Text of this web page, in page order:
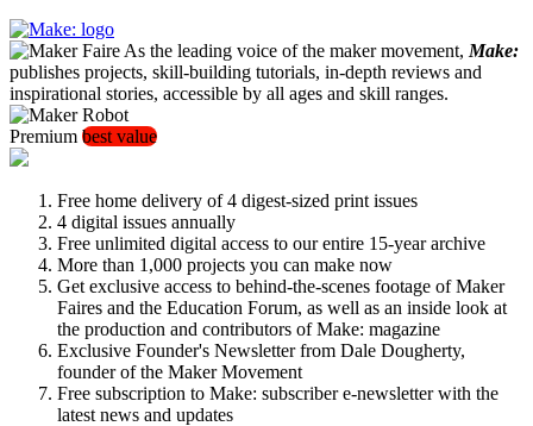
As the leading voice of the maker movement, Make:
publishes projects, skill-building tutorials, in-depth reviews and
inspirational stories, accessible by all ages and skill ranges.
Premium best value
Free home delivery of 4 digest-sized print issues
4 digital issues annually
Free unlimited digital access to our entire 15-year archive
More than 1,000 projects you can make now
Get exclusive access to behind-the-scenes footage of Maker
Faires and the Education Forum, as well as an inside look at
the production and contributors of Make: magazine
Exclusive Founder's Newsletter from Dale Dougherty,
founder of the Maker Movement
Free subscription to Make: subscriber e-newsletter with the
latest news and updates